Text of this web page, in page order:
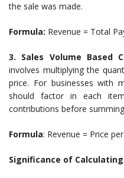
the sale was made.
Formula: Revenue = Total
3. Sales Volume Based
involves multiplying the
price. For businesses with
should factor in each
contributions before
Formula: Revenue = Price
Significance of